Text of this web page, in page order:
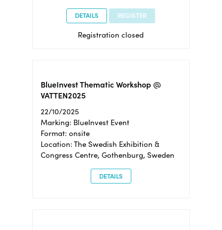
DETAILS REGISTER
Registration closed
BlueInvest Thematic Workshop @
VATTEN2025
22/10/2025
Marking: BlueInvest Event
Format: onsite
Location: The Swedish Exhibition &
Congress Centre, Gothenburg, Sweden
DETAILS